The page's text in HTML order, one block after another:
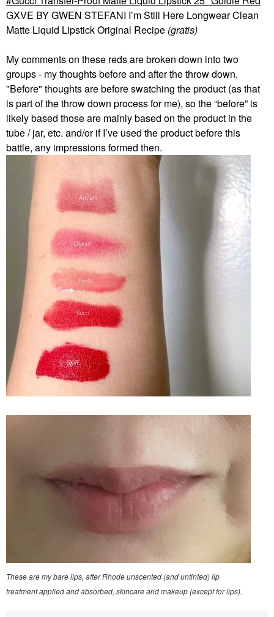
GXVE BY GWEN STEFANI I’m Still Here Longwear Clean
Matte Liquid Lipstick Original Recipe (gratis)
My comments on these reds are broken down into two
groups - my thoughts before and after the throw down.
"Before" thoughts are before swatching the product (as that
is part of the throw down process for me), so the “before” is
likely based those are mainly based on the product in the
tube / jar, etc. and/or if I’ve used the product before this
battle, any impressions formed then.
These are my bare lips, after Rhode unscented (and untinted) lip
treatment applied and absorbed, skincare and makeup (except for lips).